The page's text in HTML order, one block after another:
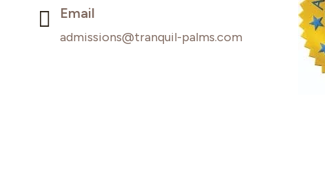
 Email
admissions@tranquil-palms.com